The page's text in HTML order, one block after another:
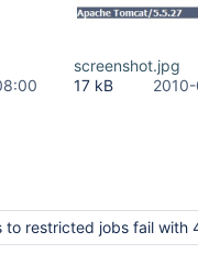
screenshot.jpg
17 kB
jobs fail with 404 instead of prompting the user for